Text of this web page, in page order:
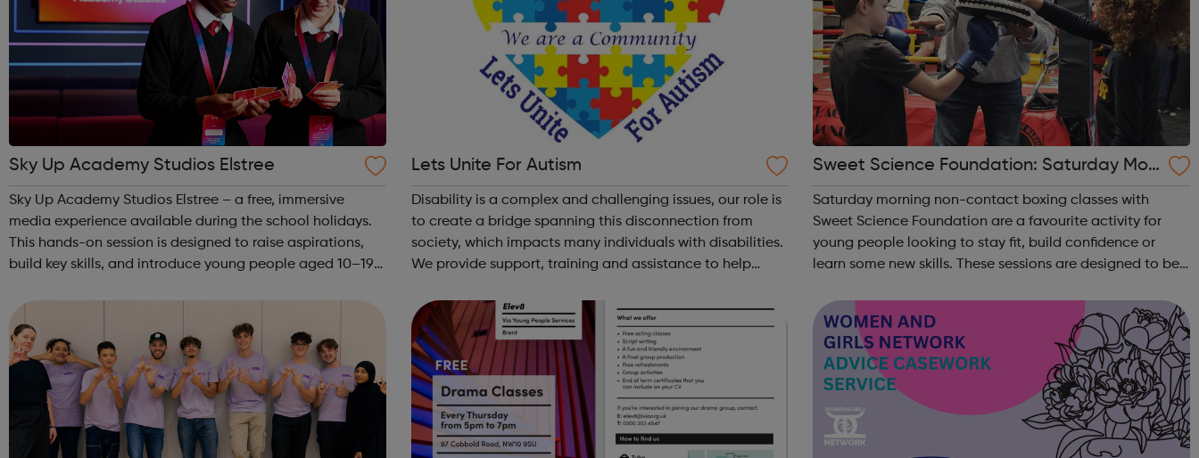
Sky Up Academy Studios Elstree
Sky Up Academy Studios Elstree – a free, immersive
media experience available during the school holidays.
This hands-on session is designed to raise aspirations,
build key skills, and introduce young people aged 10–19
teamwork and storytelling...
Lets Unite For Autism
Disability is a complex and challenging issues, our role is
to create a bridge spanning this disconnection from
society, which impacts many individuals with disabilities.
We provide support, training and assistance to help
independence, productivity ...
Sweet Science Foundation: Saturday Mor
ning Non-Contact Boxing
Saturday morning non-contact boxing classes with
Sweet Science Foundation are a favourite activity for
young people looking to stay fit, build confidence or
learn some new skills. These sessions are designed to be
offering a fantastic way ...